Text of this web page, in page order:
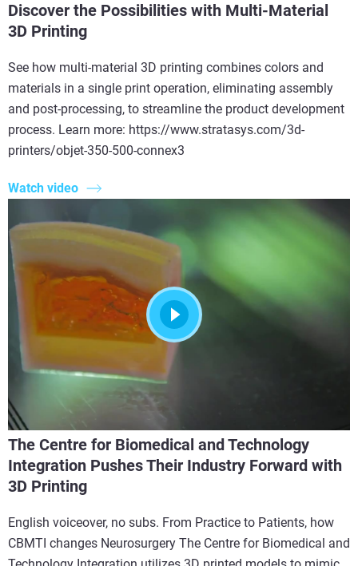
Discover the Possibilities with Multi-Material
3D Printing
See how multi-material 3D printing combines colors and
materials in a single print operation, eliminating assembly
and post-processing, to streamline the product development
process. Learn more: https://www.stratasys.com/3d-
printers/objet-350-500-connex3
Watch video
The Centre for Biomedical and Technology
Integration Pushes Their Industry Forward with
3D Printing
English voiceover, no subs. From Practice to Patients, how
CBMTI changes Neurosurgery The Centre for Biomedical and